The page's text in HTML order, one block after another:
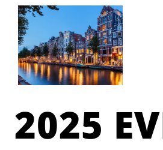
TICKETS
Vertex
Live
Amsterdam
Starts in 4
2025